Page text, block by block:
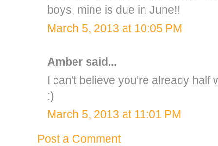
boys, mine is due in June!!
March 5, 2013 at 10:05 PM
Amber said...
I can't believe you're already half
:)
March 5, 2013 at 11:01 PM
Post a Comment